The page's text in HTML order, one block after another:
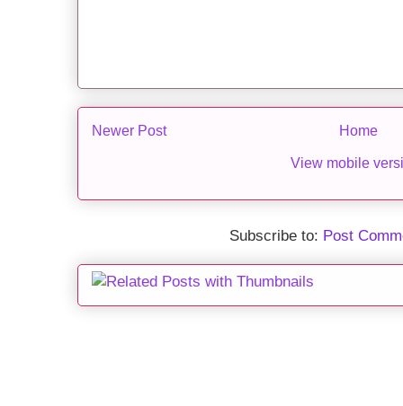
Newer Post Home
View mobile
Subscribe to: Post